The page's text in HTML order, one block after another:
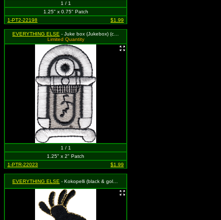
1 / 1
1.25" x 0.75" Patch
1-PT2-22198
$1.99
EVERYTHING ELSE - Juke box (Jukebox) (cut-out)
Limited Quantity
1 / 1
1.25" x 2" Patch
1-PTR-22023
$1.99
EVERYTHING ELSE - Kokopelli (black & gold) (cut out to the shape of the design)